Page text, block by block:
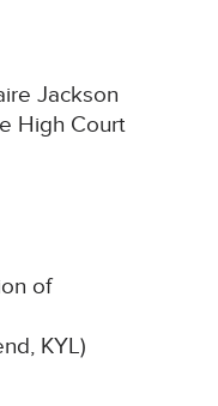
Jackson
High Court
of
KYL)